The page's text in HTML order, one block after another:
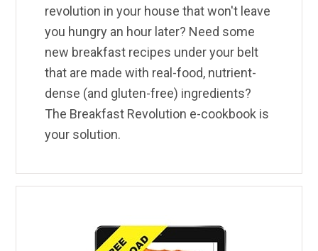
revolution in your house that won't leave
you hungry an hour later? Need some
new breakfast recipes under your belt
that are made with real-food, nutrient-
dense (and gluten-free) ingredients?
The Breakfast Revolution e-cookbook is
your solution.